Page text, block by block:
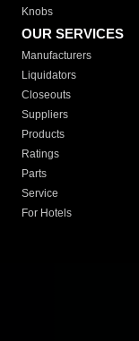
Knobs
OUR SERVICES
Manufacturers
Liquidators
Closeouts
Suppliers
Products
Ratings
Parts
Service
For Hotels